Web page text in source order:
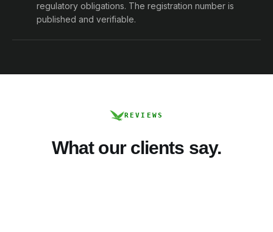
regulatory obligations. The registration number is
published and verifiable.
REVIEWS
What our clients say.